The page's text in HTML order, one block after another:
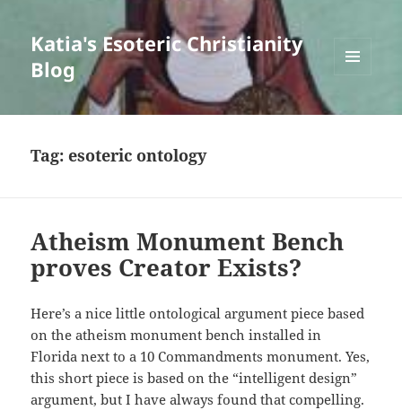
Katia's Esoteric Christianity
Blog
WIDGETS
Tag:esoteric ontology
Atheism Monument Bench
proves Creator Exists?
Here’s a nice little ontological argument piece based
on the atheism monument bench installed in
Florida next to a 10 Commandments monument. Yes,
this short piece is based on the “intelligent design”
argument, but I have always found that compelling.